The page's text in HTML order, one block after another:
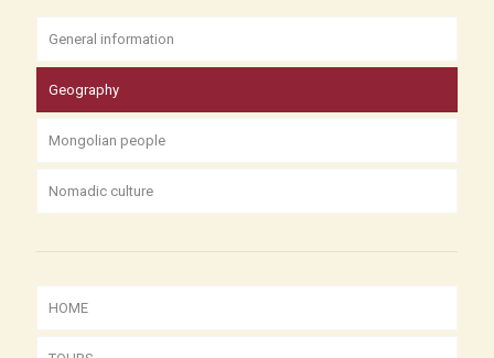
General information
Geography
Mongolian people
Nomadic culture
HOME